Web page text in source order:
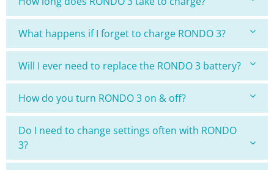
What happens if I forget to charge RONDO 3?
Will I ever need to replace the RONDO 3 battery?
How do you turn RONDO 3 on & off?
Do I need to change settings often with RONDO
3?